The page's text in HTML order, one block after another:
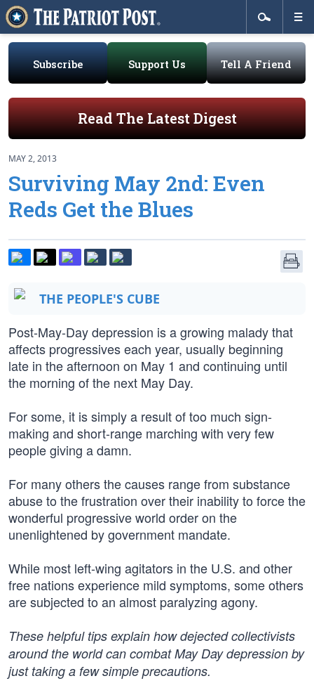
Subscribe Support Us Tell A Friend
Read The Latest Digest
MAY 2, 2013
Surviving May 2nd: Even
Reds Get the Blues
THE PEOPLE'S CUBE
Post-May-Day depression is a growing malady that
affects progressives each year, usually beginning
late in the afternoon on May 1 and continuing until
the morning of the next May Day.
For some, it is simply a result of too much sign-
making and short-range marching with very few
people giving a damn.
For many others the causes range from substance
abuse to the frustration over their inability to force the
wonderful progressive world order on the
unenlightened by government mandate.
While most left-wing agitators in the U.S. and other
free nations experience mild symptoms, some others
are subjected to an almost paralyzing agony.
These helpful tips explain how dejected collectivists
around the world can combat May Day depression by
just taking a few simple precautions.